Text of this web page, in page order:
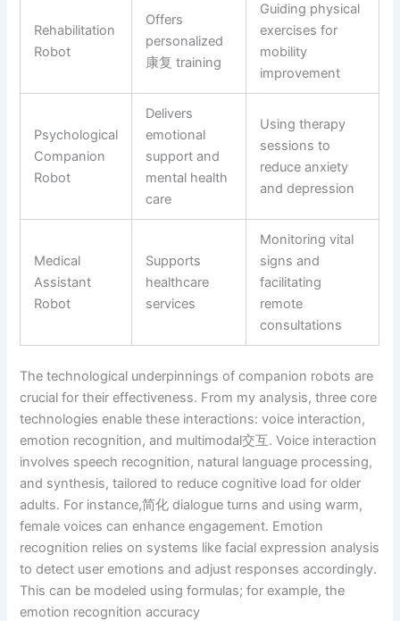
Rehabilitation
Robot
Offers
personalized
康复 training
Guiding physical
exercises for
mobility
improvement
Psychological
Companion
Robot
Delivers
emotional
support and
mental health
care
Using therapy
sessions to
reduce anxiety
and depression
Medical
Assistant
Robot
Supports
healthcare
services
Monitoring vital
signs and
facilitating
remote
consultations
The technological underpinnings of companion robots are
crucial for their effectiveness. From my analysis, three core
technologies enable these interactions: voice interaction,
emotion recognition, and multimodal交互. Voice interaction
involves speech recognition, natural language processing,
and synthesis, tailored to reduce cognitive load for older
adults. For instance,简化 dialogue turns and using warm,
female voices can enhance engagement. Emotion
recognition relies on systems like facial expression analysis
to detect user emotions and adjust responses accordingly.
This can be modeled using formulas; for example, the
emotion recognition accuracy